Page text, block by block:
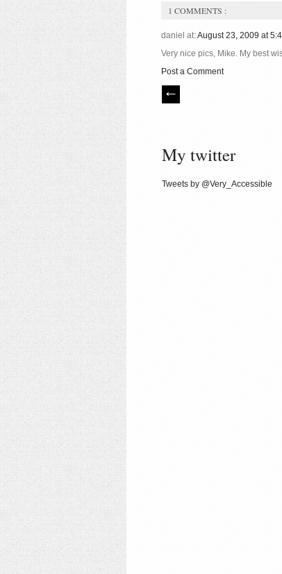
1 COMMENTS :
daniel at:August 23, 2009 at
Very nice pics, Mike. My best
Post a Comment
My twitter
Tweets by @Very_Accessible